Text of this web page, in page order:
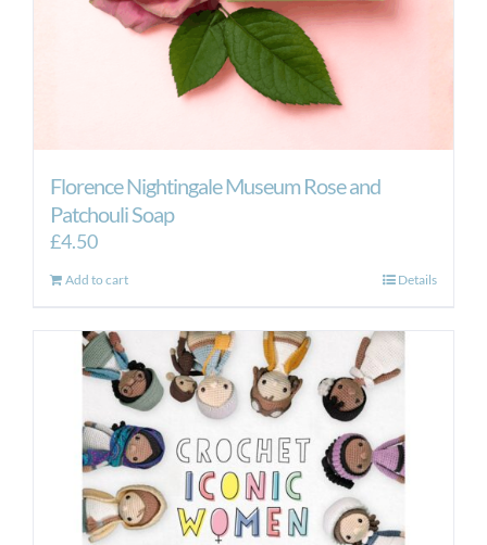
Florence Nightingale Museum Rose and
Patchouli Soap
£4.50
Add to cart Details